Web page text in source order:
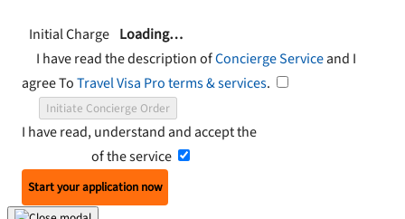
Initial Charge Loading…
I have read the description ofConcierge Serviceand I
agree ToTravel Visa Pro terms & services.
Initiate Concierge Order
I have read, understand and accept the
of the service
Start your application now